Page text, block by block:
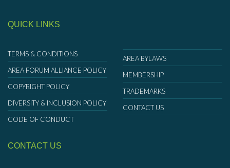
QUICK LINKS
TERMS & CONDITIONS
AREA FORUM ALLIANCE POLICY
COPYRIGHT POLICY
DIVERSITY & INCLUSION POLICY
CODE OF CONDUCT
AREA BYLAWS
MEMBERSHIP
TRADEMARKS
CONTACT US
CONTACT US